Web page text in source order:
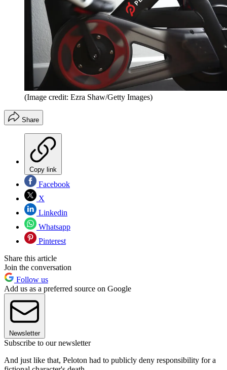
(Image credit: Ezra Shaw/Getty Images)
Share
Copy link
Facebook
X
Linkedin
Whatsapp
Pinterest
Share this article
Join the conversation
Follow us
Add us as a preferred source on Google
Newsletter
Subscribe to our newsletter
And just like that, Peloton had to publicly deny responsibility for a